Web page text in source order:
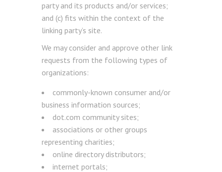
party and its products and/or services;
and (c) fits within the context of the
linking party’s site.
We may consider and approve other link
requests from the following types of
organizations:
commonly-known consumer and/or
business information sources;
dot.com community sites;
associations or other groups
representing charities;
online directory distributors;
internet portals;